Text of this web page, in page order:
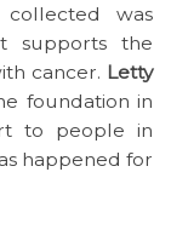
was
supports the
cancer. Letty
foundation in
to people in
happened for